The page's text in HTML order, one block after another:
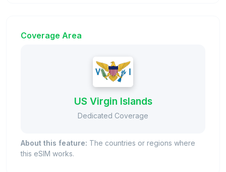
Coverage Area
US Virgin Islands
Dedicated Coverage
About this feature: The countries or regions where
this eSIM works.